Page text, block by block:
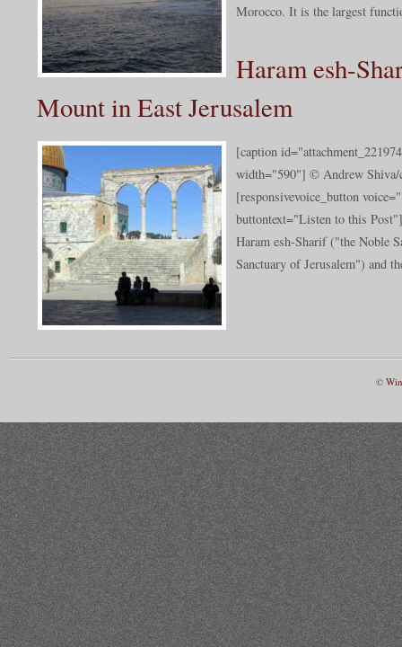
Morocco. It is the largest
Haram esh-
Mount in East Jerusalem
[caption
width="590"] © Andrew Shiva/
[responsivevoice_button
buttontext="Listen to this
Haram esh-Sharif ("the Noble
Sanctuary of Jerusalem") and
©